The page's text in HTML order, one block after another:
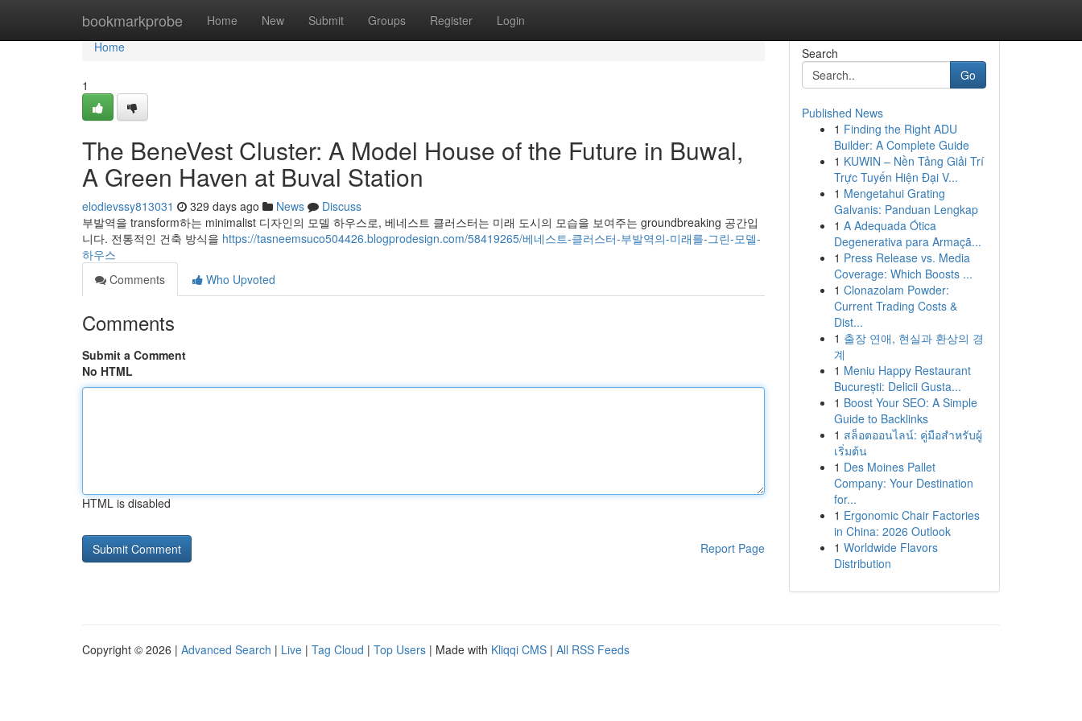
bookmarkprobe Home New Submit Groups Register Login
Home
Home
1
The BeneVest Cluster: A Model House of the Future in Buwal,
A Green Haven at Buval Station
elodievssy813031 329 days ago News
Discuss
부발역을 transform하는 minimalist 디자인의 모델 하우스로, 베네스트 클러스터는 미래 도시의 모습을 보여주는 groundbreaking 공간입
니다. 전통적인 건축 방식을 https://tasneemsuco504426.blogprodesign.com/58419265/베네스트-클러스터-부발역의-미래를-그린-모델-
하우스
Comments
Who Upvoted
Comments
Submit a Comment
No HTML
HTML is disabled
Report Page
Search
Go
Published News
1 Finding the Right ADU
Builder: A Complete Guide
1 KUWIN – Nền Tảng Giải Trí
Trực Tuyến Hiện Đại V...
1 Mengetahui Grating
Galvanis: Panduan Lengkap
1 A Adequada Ótica
Degenerativa para Armaçã...
1 Press Release vs. Media
Coverage: Which Boosts ...
1 Clonazolam Powder:
Current Trading Costs &
Dist...
1 출장 연애, 현실과 환상의 경
계
1 Meniu Happy Restaurant
București: Delicii Gusta...
1 Boost Your SEO: A Simple
Guide to Backlinks
1 สล็อตออนไลน์: คู่มือสำหรับผู้
เริ่มต้น
1 Des Moines Pallet
Company: Your Destination
for...
1 Ergonomic Chair Factories
in China: 2026 Outlook
1 Worldwide Flavors
Distribution
Copyright © 2026 | Advanced Search | Live | Tag Cloud | Top Users | Made with Kliqqi CMS | All RSS Feeds